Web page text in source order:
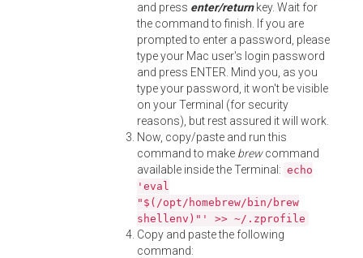
and press enter/returnkey. Wait for
the command to finish. If you are
prompted to enter a password, please
type your Mac user's login password
and press ENTER. Mind you, as you
type your password, it won't be visible
on your Terminal (for security
reasons), but rest assured it will work.
Now, copy/paste and run this
command to make brewcommand
available inside the Terminal: echo
'eval
"$(/opt/homebrew/bin/brew
shellenv)"' >> ~/.zprofile
Copy and paste the following
command: